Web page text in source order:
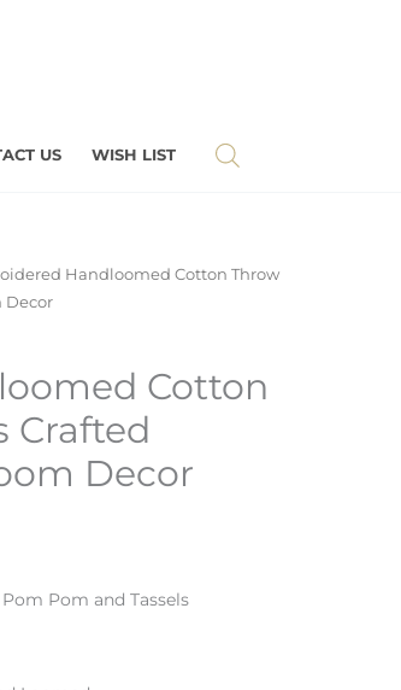
US WISH LIST
Handloomed Cotton Throw
Decor
Cotton
Crafted
Decor
Pom and Tassels